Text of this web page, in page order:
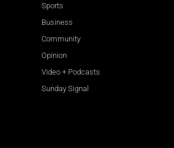
Sports
Business
Community
Opinion
Video + Podcasts
Sunday Signal